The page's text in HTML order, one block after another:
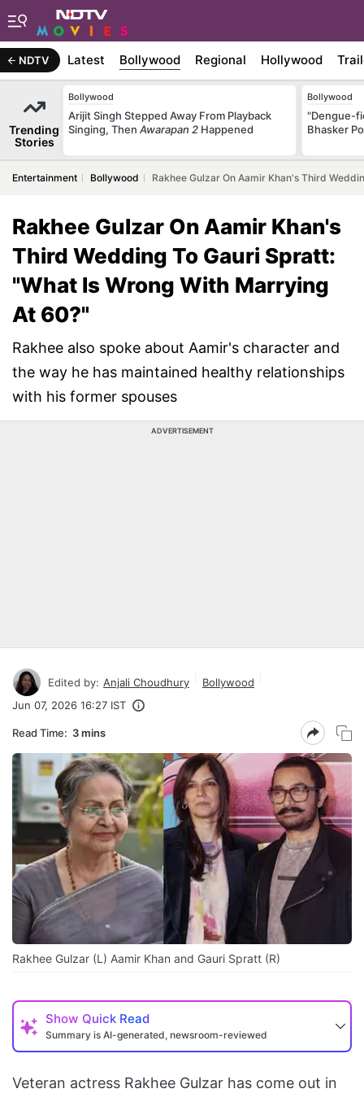
NDTV Latest Bollywood Regional Hollywood
Trending
Stories
Bollywood
Arijit Singh Stepped Away From Playback
Singing, Then Awarapan 2 Happened
Bollywood
"Dengue-
Bhasker
Entertainment Bollywood Rakhee Gulzar On Aamir Khan's Third
Rakhee Gulzar On Aamir Khan's
Third Wedding To Gauri Spratt:
"What Is Wrong With Marrying
At 60?"
Rakhee also spoke about Aamir's character and
the way he has maintained healthy relationships
with his former spouses
ADVERTISEMENT
Edited by: Anjali Choudhury
Bollywood
Jun 07, 2026 16:27 IST
Read Time: 3 mins
Rakhee Gulzar (L) Aamir Khan and Gauri Spratt (R)
Show Quick Read
Summary is AI-generated, newsroom-reviewed
Veteran actress Rakhee Gulzar has come out in